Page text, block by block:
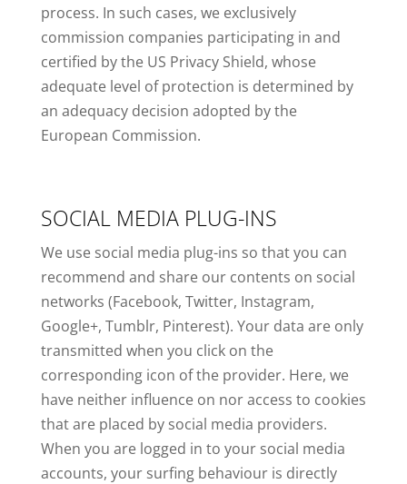
process. In such cases, we exclusively
commission companies participating in and
certified by the US Privacy Shield, whose
adequate level of protection is determined by
an adequacy decision adopted by the
European Commission.
SOCIAL MEDIA PLUG-INS
We use social media plug-ins so that you can
recommend and share our contents on social
networks (Facebook, Twitter, Instagram,
Google+, Tumblr, Pinterest). Your data are only
transmitted when you click on the
corresponding icon of the provider. Here, we
have neither influence on nor access to cookies
that are placed by social media providers.
When you are logged in to your social media
accounts, your surfing behaviour is directly